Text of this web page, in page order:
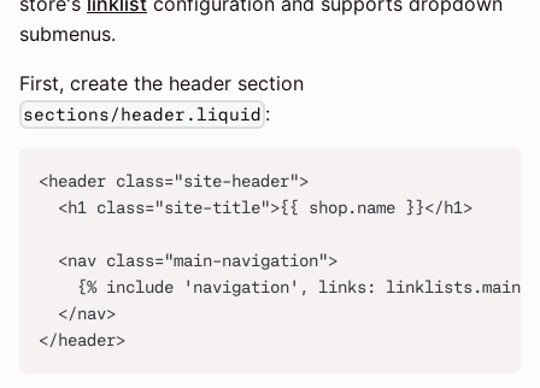
submenus.
First, create the header section
sections/header.liquid :
<header class="site-header">
  <h1 class="site-title">{{ shop.name }}</h1>
  <nav class="main-navigation">
{% include 'navigation', links: linklists.main-
  </nav>
</header>